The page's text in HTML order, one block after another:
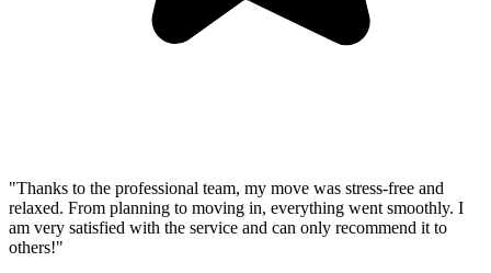
"Thanks to the professional team, my move was stress-free and
relaxed. From planning to moving in, everything went smoothly. I
am very satisfied with the service and can only recommend it to
others!"